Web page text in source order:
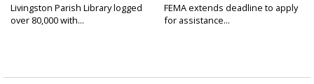
Livingston Parish Library logged
over 80,000 with...
FEMA extends deadline to apply
for assistance...